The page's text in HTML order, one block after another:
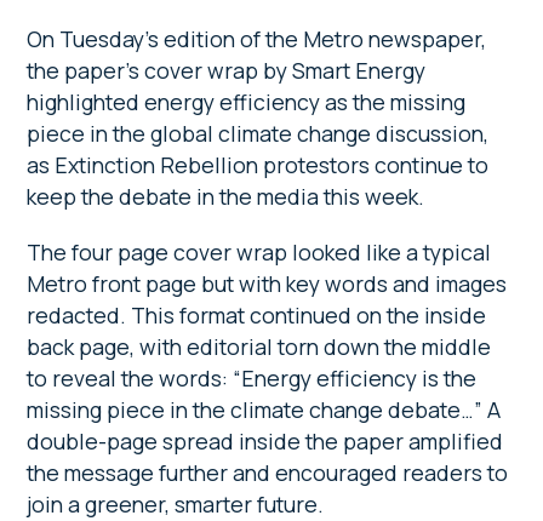
On Tuesday’s edition of the Metro newspaper,
the paper’s cover wrap by Smart Energy
highlighted energy efficiency as the missing
piece in the global climate change discussion,
as Extinction Rebellion protestors continue to
keep the debate in the media this week.
The four page cover wrap looked like a typical
Metro front page but with key words and images
redacted. This format continued on the inside
back page, with editorial torn down the middle
to reveal the words: “Energy efficiency is the
missing piece in the climate change debate…” A
double-page spread inside the paper amplified
the message further and encouraged readers to
join a greener, smarter future.